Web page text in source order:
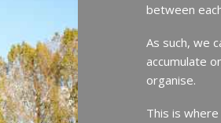
between
As such, we
accumulate
organise.
This is